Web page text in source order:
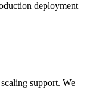
deployment
support. We